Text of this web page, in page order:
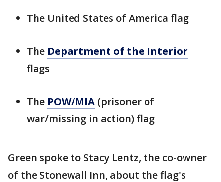
The United States of America flag
The Department of the Interior
flags
The POW/MIA (prisoner of
war/missing in action) flag
Green spoke to Stacy Lentz, the co-owner
of the Stonewall Inn, about the flag's